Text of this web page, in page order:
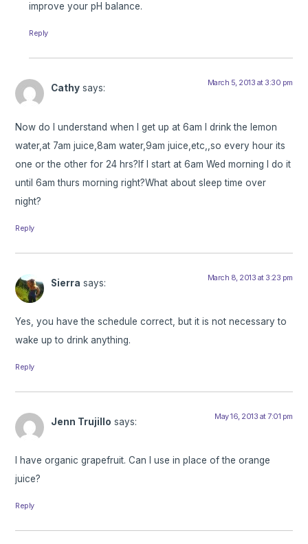
improve your pH balance.
Reply
Cathy says: March 5, 2013 at 3:30 pm
Now do I understand when I get up at 6am I drink the lemon
water,at 7am juice,8am water,9am juice,etc,,so every hour its
one or the other for 24 hrs?If I start at 6am Wed morning I do it
until 6am thurs morning right?What about sleep time over
night?
Reply
Sierra says: March 8, 2013 at 3:23 pm
Yes, you have the schedule correct, but it is not necessary to
wake up to drink anything.
Reply
Jenn Trujillo says: May 16, 2013 at 7:01 pm
I have organic grapefruit. Can I use in place of the orange
juice?
Reply